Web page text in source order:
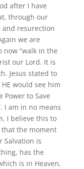
after I have
through our
resurection
we are
now “walk in the
our Lord. It is
Jesus stated to
would see him
Power to Save
I am in no means
I believe this to
that the moment
Salvation is
has the
is in Heaven,